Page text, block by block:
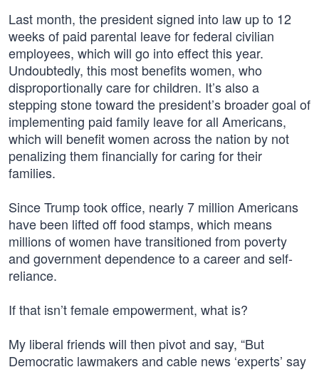
Last month, the president signed into law up to 12
weeks of paid parental leave for federal civilian
employees, which will go into effect this year.
Undoubtedly, this most benefits women, who
disproportionally care for children. It’s also a
stepping stone toward the president’s broader goal of
implementing paid family leave for all Americans,
which will benefit women across the nation by not
penalizing them financially for caring for their
families.
Since Trump took office, nearly 7 million Americans
have been lifted off food stamps, which means
millions of women have transitioned from poverty
and government dependence to a career and self-
reliance.
If that isn’t female empowerment, what is?
My liberal friends will then pivot and say, “But
Democratic lawmakers and cable news ‘experts’ say